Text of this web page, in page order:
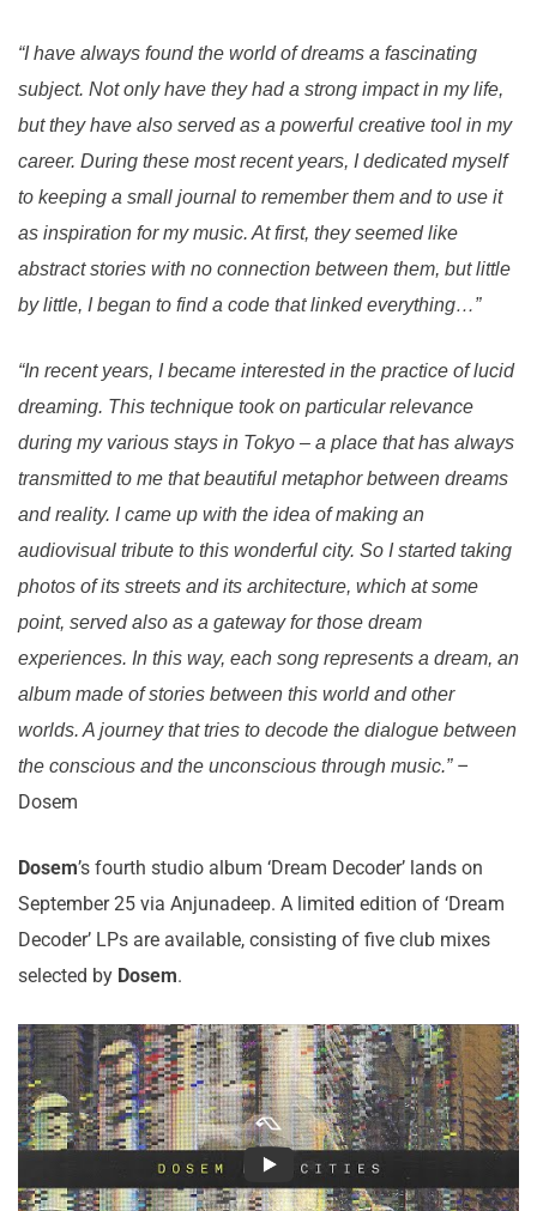
“I have always found the world of dreams a fascinating
subject. Not only have they had a strong impact in my life,
but they have also served as a powerful creative tool in my
career. During these most recent years, I dedicated myself
to keeping a small journal to remember them and to use it
as inspiration for my music. At first, they seemed like
abstract stories with no connection between them, but little
by little, I began to find a code that linked everything…”
“In recent years, I became interested in the practice of lucid
dreaming. This technique took on particular relevance
during my various stays in Tokyo – a place that has always
transmitted to me that beautiful metaphor between dreams
and reality. I came up with the idea of making an
audiovisual tribute to this wonderful city. So I started taking
photos of its streets and its architecture, which at some
point, served also as a gateway for those dream
experiences. In this way, each song represents a dream, an
album made of stories between this world and other
worlds. A journey that tries to decode the dialogue between
the conscious and the unconscious through music.”–
Dosem
Dosem’s fourth studio album ‘Dream Decoder’ lands on
September 25 via Anjunadeep. A limited edition of ‘Dream
Decoder’ LPs are available, consisting of five club mixes
selected by Dosem.